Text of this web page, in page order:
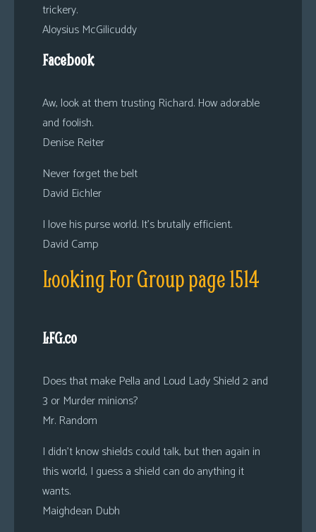
trickery.
Aloysius McGilicuddy
Facebook
Aw, look at them trusting Richard. How adorable
and foolish.
Denise Reiter
Never forget the belt
David Eichler
I love his purse world. It’s brutally efficient.
David Camp
Looking For Group page 1514
LFG.co
Does that make Pella and Loud Lady Shield 2 and
3 or Murder minions?
Mr. Random
I didn’t know shields could talk, but then again in
this world, I guess a shield can do anything it
wants.
Maighdean Dubh